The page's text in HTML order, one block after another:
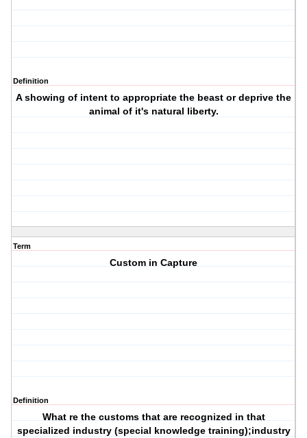
Definition
A showing of intent to appropriate the beast or deprive the
animal of it's natural liberty.
Term
Custom in Capture
Definition
What re the customs that are recognized in that
specialized industry (special knowledge training);industry